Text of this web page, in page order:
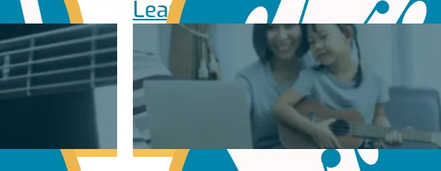
Learn Scales & Modes